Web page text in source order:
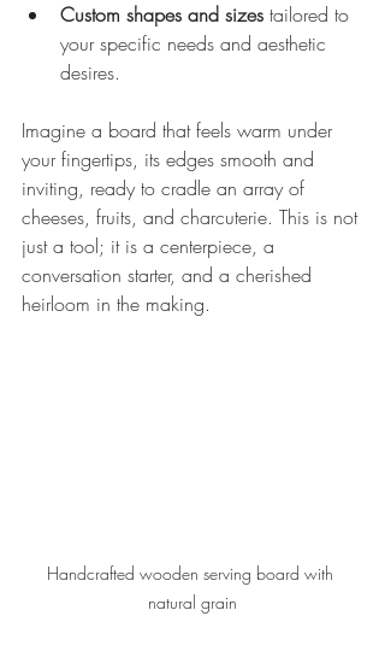
Custom shapes and sizes tailored to
your specific needs and aesthetic
desires.
Imagine a board that feels warm under
your fingertips, its edges smooth and
inviting, ready to cradle an array of
cheeses, fruits, and charcuterie. This is not
just a tool; it is a centerpiece, a
conversation starter, and a cherished
heirloom in the making.
Handcrafted wooden serving board with
natural grain